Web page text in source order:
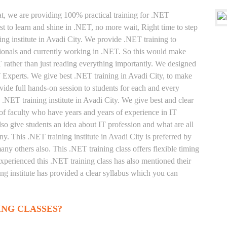
we are providing 100% practical training for .NET
to learn and shine in .NET, no more wait, Right time to step
institute in Avadi City. We provide .NET training to
and currently working in .NET. So this would make
than just reading everything importantly. We designed
We give best .NET training in Avadi City, to make
full hands-on session to students for each and every
training institute in Avadi City. We give best and clear
faculty who have years and years of experience in IT
give students an idea about IT profession and what are all
This .NET training institute in Avadi City is preferred by
others also. This .NET training class offers flexible timing
this .NET training class has also mentioned their
institute has provided a clear syllabus which you can
CLASSES?